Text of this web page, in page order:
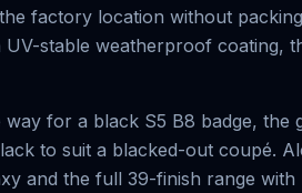
factory location without
UV-stable weatherproof coating,
way for a black S5 B8 badge,
to suit a blacked-out coupé.
and the full 39-finish range